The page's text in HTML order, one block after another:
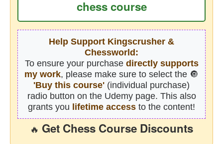
chess course
Help Support Kingscrusher &
Chessworld:
To ensure your purchase directly supports
my work, please make sure to select the 🔘
'Buy this course' (individual purchase)
radio button on the Udemy page. This also
grants you lifetime access to the content!
🔥 Get Chess Course Discounts